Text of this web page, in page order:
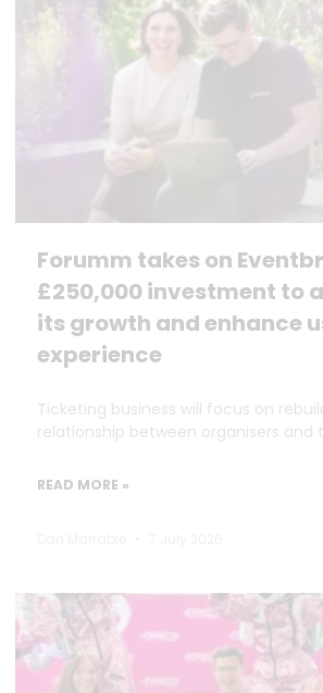
Forumm takes on
£250,000 investment to
its growth and enhance
experience
Ticketing business will focus on
relationship between organisers and
READ MORE »